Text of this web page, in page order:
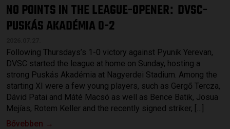
NO POINTS IN THE LEAGUE-OPENER: DVSC-
PUSKÁS AKADÉMIA 0-2
Following Thursdays’s 1-0 victory against Pyunik Yerevan,
DVSC started the league at home on Sunday, hosting a
strong Puskás Akadémia at Nagyerdei Stadium. Among the
starting XI were a few young players, such as Gergő Tercza,
Dávid Patai and Máté Macsó as well as Bence Batik, Josua
Mejías, Rotem Keller and the recently signed striker, […]
Bővebben →